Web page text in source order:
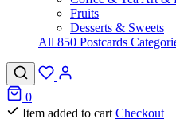
Fruits
Desserts & Sweets
All 850 Postcards
0
Item added to cart Checkout